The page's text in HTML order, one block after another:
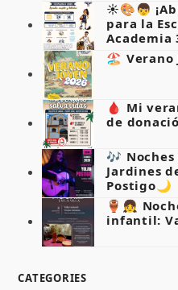
☀️🎨👦
para la
Academia
🏖️ Verano
🩸 Mi
de
🎶
Jardines
Postigo🌙
🏺👧
infantil:
CATEGORIES